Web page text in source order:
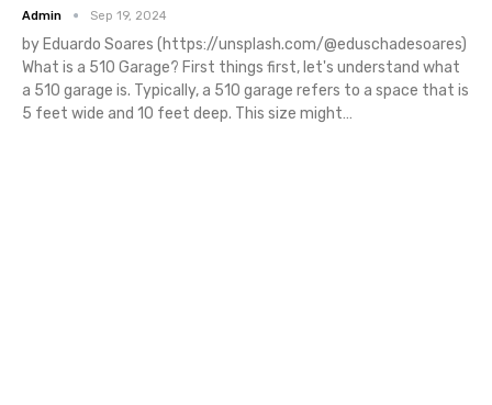
Admin Sep 19, 2024
by Eduardo Soares (https://unsplash.com/@eduschadesoares)
What is a 510 Garage? First things first, let's understand what
a 510 garage is. Typically, a 510 garage refers to a space that is
5 feet wide and 10 feet deep. This size might…